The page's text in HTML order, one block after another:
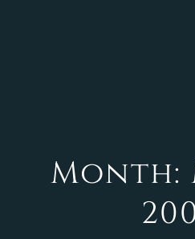
Month: